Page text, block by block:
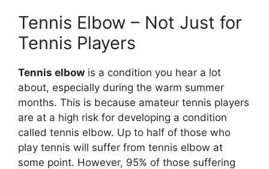
Tennis Elbow – Not Just for
Tennis Players
Tennis elbow is a condition you hear a lot
about, especially during the warm summer
months. This is because amateur tennis players
are at a high risk for developing a condition
called tennis elbow. Up to half of those who
play tennis will suffer from tennis elbow at
some point. However, 95% of those suffering